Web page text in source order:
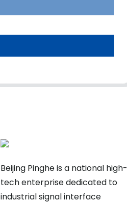
Beijing Pinghe is a national high-
tech enterprise dedicated to
industrial signal interface